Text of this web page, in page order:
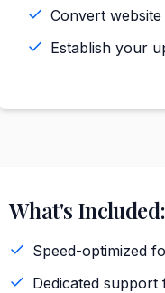
Convert
Establish your
What's Included:
Speed-optimized
Dedicated